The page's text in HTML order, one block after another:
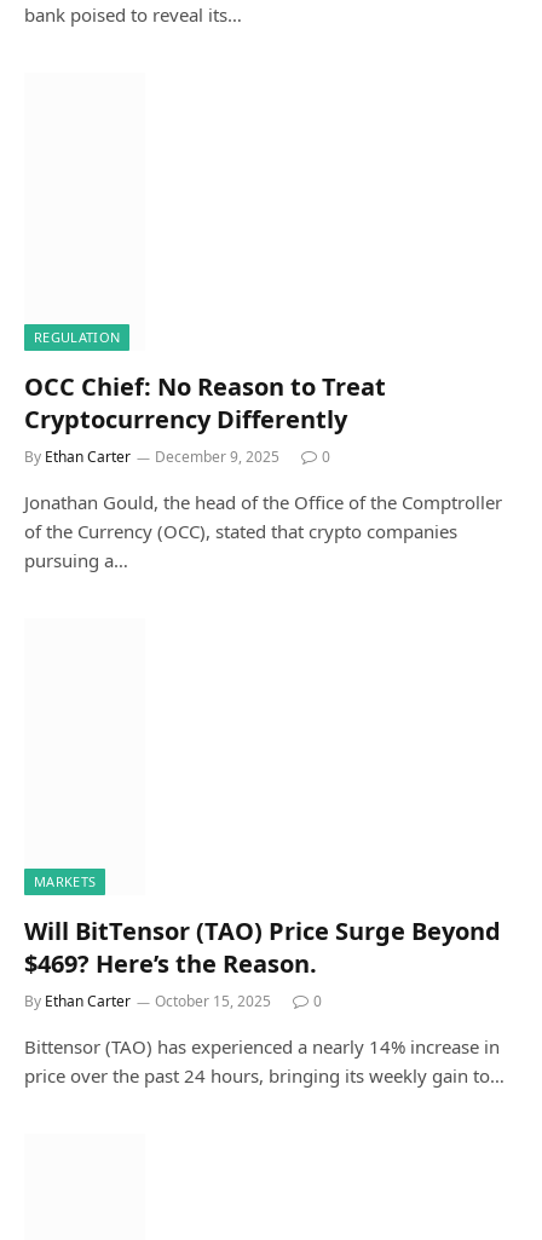
bank poised to reveal its…
REGULATION
OCC Chief: No Reason to Treat
Cryptocurrency Differently
By Ethan Carter December 9, 2025 0
Jonathan Gould, the head of the Office of the Comptroller
of the Currency (OCC), stated that crypto companies
pursuing a…
MARKETS
Will BitTensor (TAO) Price Surge Beyond
$469? Here’s the Reason.
By Ethan Carter October 15, 2025 0
Bittensor (TAO) has experienced a nearly 14% increase in
price over the past 24 hours, bringing its weekly gain to…